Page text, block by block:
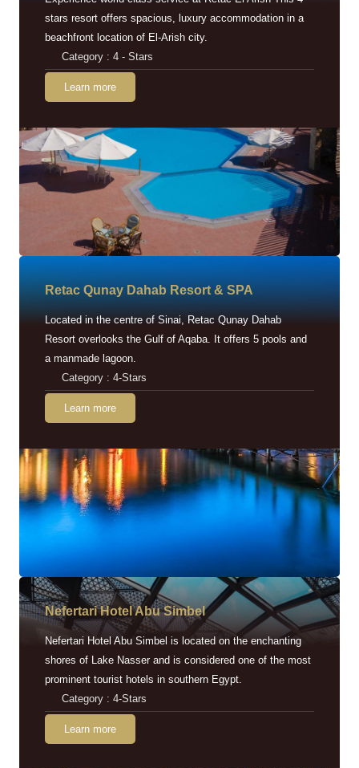
stars resort offers spacious, luxury accommodation in a
beachfront location of El-Arish city.
Category : 4 - Stars
Learn more
Retac Qunay Dahab Resort & SPA
Located in the centre of Sinai, Retac Qunay Dahab
Resort overlooks the Gulf of Aqaba. It offers 5 pools and
a manmade lagoon.
Category : 4-Stars
Learn more
Nefertari Hotel Abu Simbel
Nefertari Hotel Abu Simbel is located on the enchanting
shores of Lake Nasser and is considered one of the most
prominent tourist hotels in southern Egypt.
Category : 4-Stars
Learn more